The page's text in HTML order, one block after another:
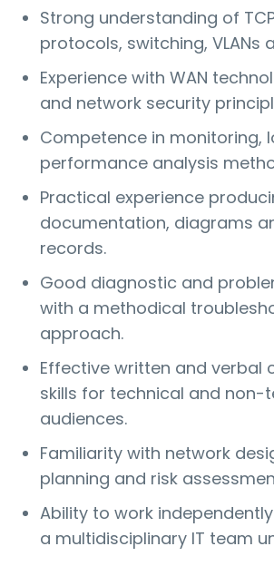
Strong understanding of
protocols, switching, VLANs
Experience with WAN
and network security
Competence in monitoring,
performance analysis
Practical experience
documentation, diagrams
records.
Good diagnostic and
with a methodical
approach.
Effective written and verbal
skills for technical and non-
audiences.
Familiarity with network
planning and risk
Ability to work
a multidisciplinary IT team